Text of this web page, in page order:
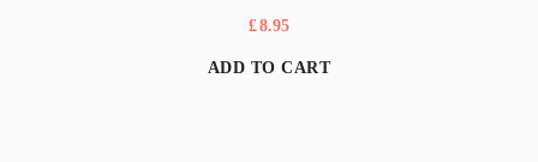
£8.95
ADD TO CART